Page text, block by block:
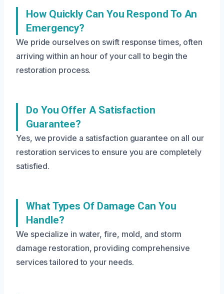
How Quickly Can You Respond To An
Emergency?
We pride ourselves on swift response times, often
arriving within an hour of your call to begin the
restoration process.
Do You Offer A Satisfaction
Guarantee?
Yes, we provide a satisfaction guarantee on all our
restoration services to ensure you are completely
satisfied.
What Types Of Damage Can You
Handle?
We specialize in water, fire, mold, and storm
damage restoration, providing comprehensive
services tailored to your needs.